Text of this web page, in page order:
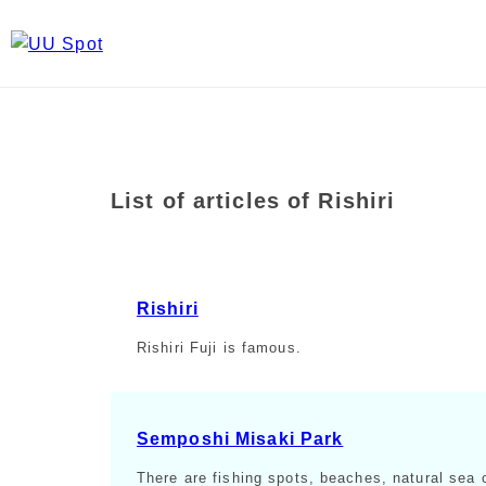
List of articles of Rishiri
Rishiri
Rishiri Fuji is famous.
Semposhi Misaki Park
There are fishing spots, beaches, natural sea